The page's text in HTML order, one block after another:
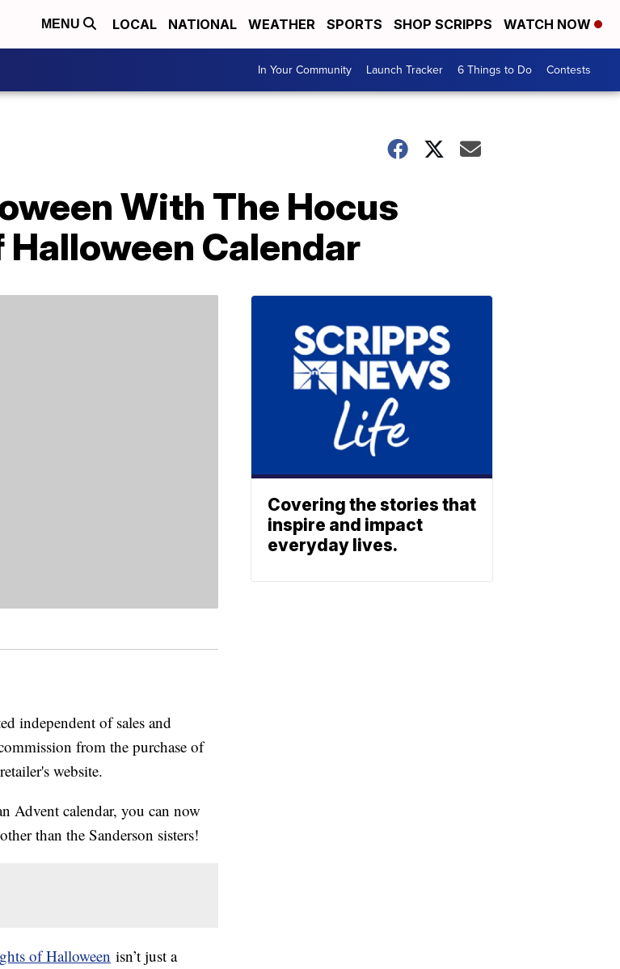
MENU LOCAL NATIONAL WEATHER SPORTS SHOP SCRIPPS WATCH NOW
In Your Community Launch Tracker 6 Things to Do Contests
With The Hocus
Halloween Calendar
independent of sales and
from the purchase of
website.
Advent calendar, you can now
than the Sanderson sisters!
of Halloween isn’t just a
Covering the stories that
inspire and impact
everyday lives.